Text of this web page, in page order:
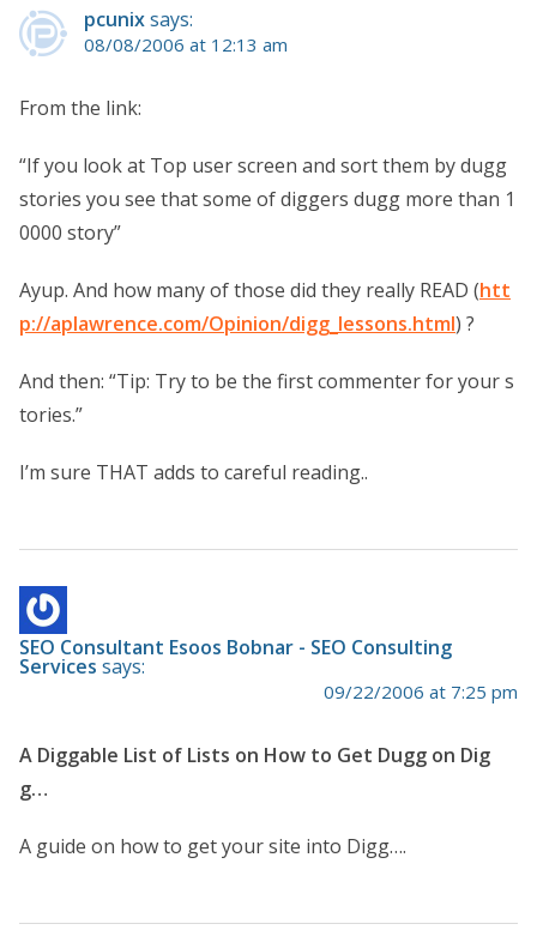
pcunixsays:
08/08/2006 at 12:13 am
From the link:
“If you look at Top user screen and sort them by dugg
stories you see that some of diggers dugg more than 1
0000 story”
Ayup. And how many of those did they really READ (htt
p://aplawrence.com/Opinion/digg_lessons.html) ?
And then: “Tip: Try to be the first commenter for your s
tories.”
I’m sure THAT adds to careful reading..
SEO Consultant Esoos Bobnar - SEO Consulting
Services says:
09/22/2006 at 7:25 pm
A Diggable List of Lists on How to Get Dugg on Dig
g…
A guide on how to get your site into Digg….